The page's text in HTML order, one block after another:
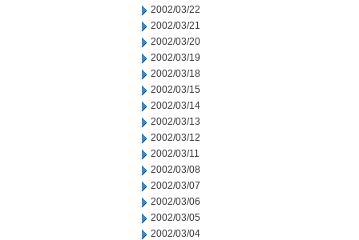
2002/03/22
2002/03/21
2002/03/20
2002/03/19
2002/03/18
2002/03/15
2002/03/14
2002/03/13
2002/03/12
2002/03/11
2002/03/08
2002/03/07
2002/03/06
2002/03/05
2002/03/04